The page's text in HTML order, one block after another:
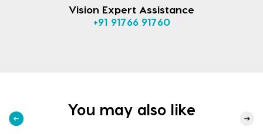
Vision Expert Assistance
+91 91766 91760
You may also like